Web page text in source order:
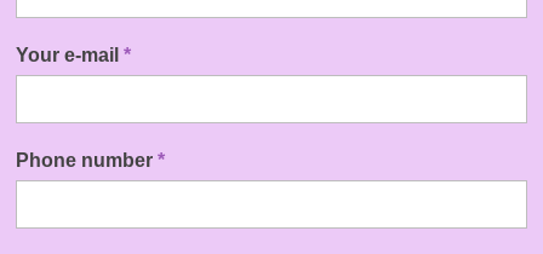
Your e-mail *
Phone number *